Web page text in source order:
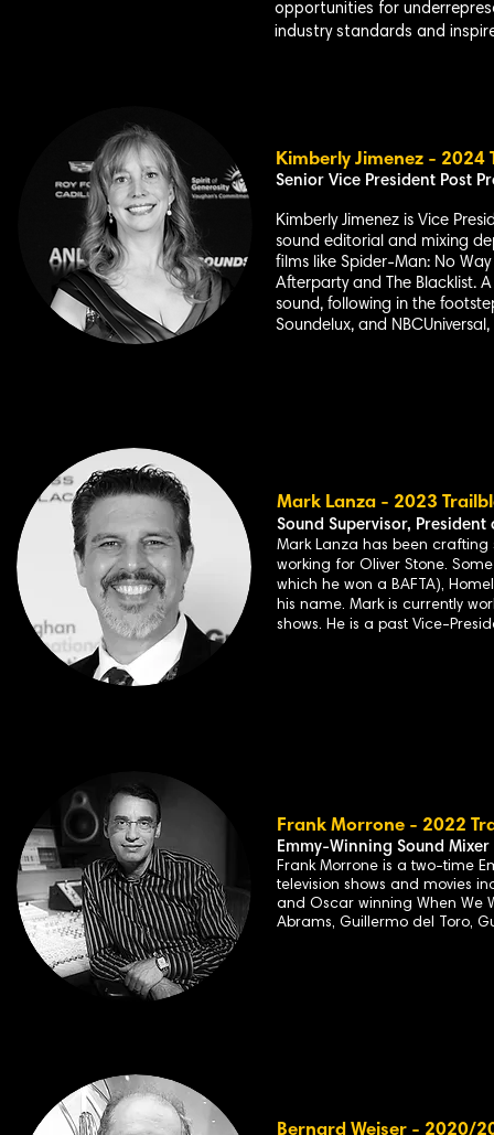
opportunities for
industry standards and
Kimberly Jimenez - 2024
Senior Vice President Post
Kimberly Jimenez is Vice
sound editorial and mixing
films like Spider-Man: No Way
Afterparty and The Blacklist.
sound, following in the
Soundelux, and
Mark Lanza - 2023
Sound Supervisor, President
Mark Lanza has been crafting
working for Oliver Stone.
which he won a BAFTA),
his name. Mark is currently
shows. He is a past Vice-
Frank Morrone - 2022
Emmy-Winning Sound Mixer
Frank Morrone is a two-time
television shows and movies
and Oscar winning When We
Abrams, Guillermo del Toro,
Bernard Weiser - 2020/